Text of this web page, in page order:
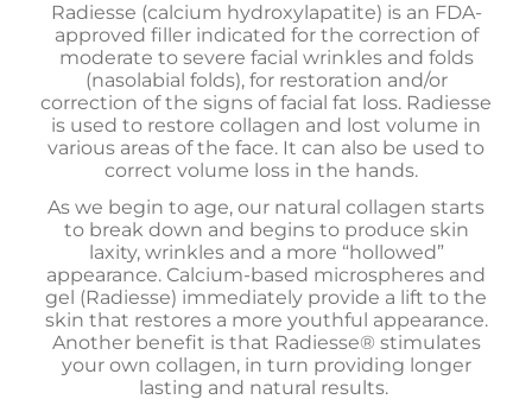
Radiesse (calcium hydroxylapatite) is an FDA-
approved filler indicated for the correction of
moderate to severe facial wrinkles and folds
(nasolabial folds), for restoration and/or
correction of the signs of facial fat loss. Radiesse
is used to restore collagen and lost volume in
various areas of the face. It can also be used to
correct volume loss in the hands.
As we begin to age, our natural collagen starts
to break down and begins to produce skin
laxity, wrinkles and a more “hollowed”
appearance. Calcium-based microspheres and
gel (Radiesse) immediately provide a lift to the
skin that restores a more youthful appearance.
Another benefit is that Radiesse® stimulates
your own collagen, in turn providing longer
lasting and natural results.